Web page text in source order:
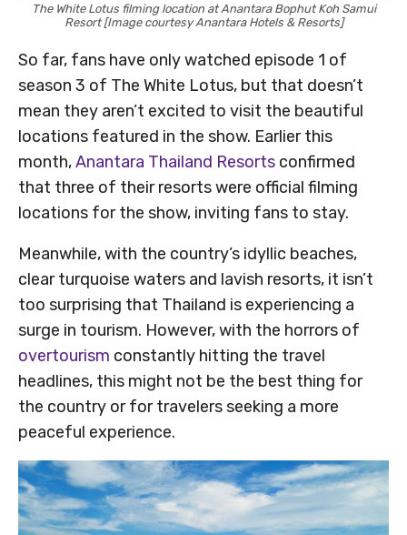
The White Lotus filming location at Anantara Bophut Koh Samui
Resort [Image courtesy Anantara Hotels & Resorts]
So far, fans have only watched episode 1 of
season 3 of The White Lotus, but that doesn’t
mean they aren’t excited to visit the beautiful
locations featured in the show. Earlier this
month,Anantara Thailand Resorts confirmed
that three of their resorts were official filming
locations for the show, inviting fans to stay.
Meanwhile, with the country’s idyllic beaches,
clear turquoise waters and lavish resorts, it isn’t
too surprising that Thailand is experiencing a
surge in tourism. However, with the horrors of
overtourism constantly hitting the travel
headlines, this might not be the best thing for
the country or for travelers seeking a more
peaceful experience.